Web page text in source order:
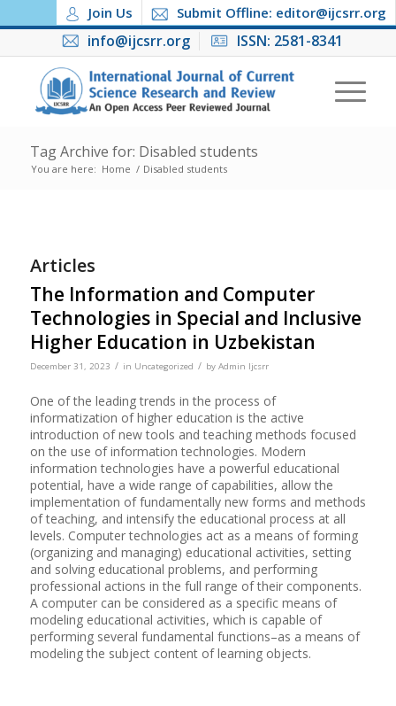
Join Us Submit Offline: editor@ijcsrr.org
info@ijcsrr.org ISSN: 2581-8341
Tag Archive for: Disabled students
You are here: Home / Disabled students
Articles
The Information and Computer
Technologies in Special and Inclusive
Higher Education in Uzbekistan
December 31, 2023 / in Uncategorized / by Admin Ijcsrr
One of the leading trends in the process of
informatization of higher education is the active
introduction of new tools and teaching methods focused
on the use of information technologies. Modern
information technologies have a powerful educational
potential, have a wide range of capabilities, allow the
implementation of fundamentally new forms and methods
of teaching, and intensify the educational process at all
levels. Computer technologies act as a means of forming
(organizing and managing) educational activities, setting
and solving educational problems, and performing
professional actions in the full range of their components.
A computer can be considered as a specific means of
modeling educational activities, which is capable of
performing several fundamental functions–as a means of
modeling the subject content of learning objects.